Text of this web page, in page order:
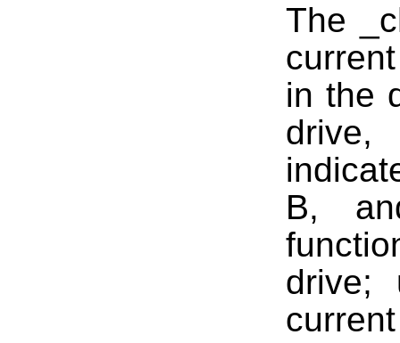
The
in the
drive,
B,
drive;